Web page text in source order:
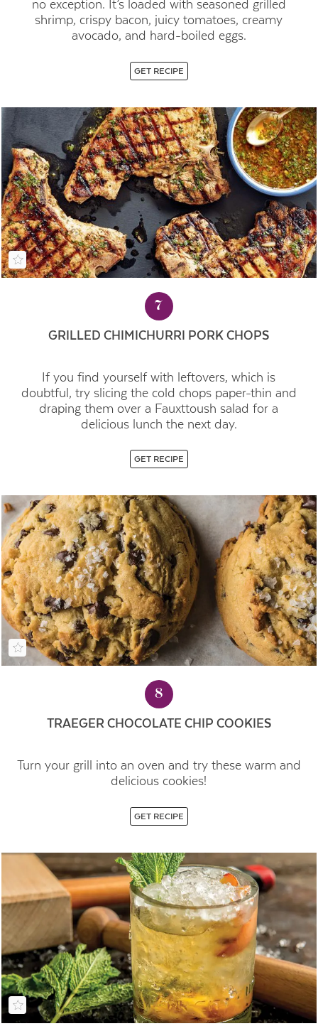
no exception. It’s loaded with seasoned grilled
shrimp, crispy bacon, juicy tomatoes, creamy
avocado, and hard-boiled eggs.
GET RECIPE
7
GRILLED CHIMICHURRI PORK CHOPS
If you find yourself with leftovers, which is
doubtful, try slicing the cold chops paper-thin and
draping them over a Fauxttoush salad for a
delicious lunch the next day.
GET RECIPE
8
TRAEGER CHOCOLATE CHIP COOKIES
Turn your grill into an oven and try these warm and
delicious cookies!
GET RECIPE